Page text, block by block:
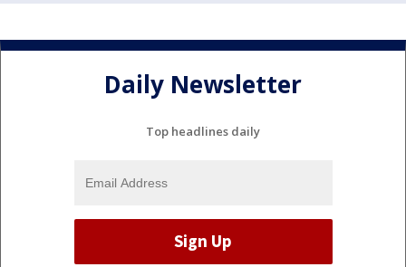
Daily Newsletter
Top headlines daily